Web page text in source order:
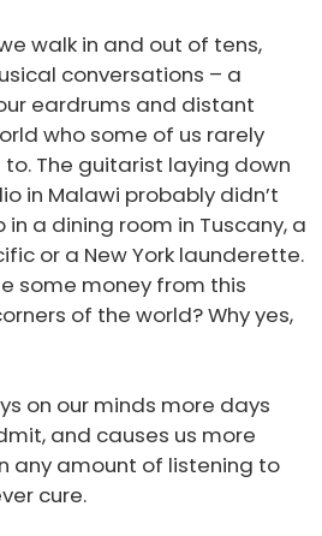
walk in and out of tens,
conversations – a
eardrums and distant
who some of us rarely
The guitarist laying down
in Malawi probably didn’t
a dining room in Tuscany, a
or a New York launderette.
some money from this
of the world? Why yes,
on our minds more days
and causes us more
any amount of listening to
cure.